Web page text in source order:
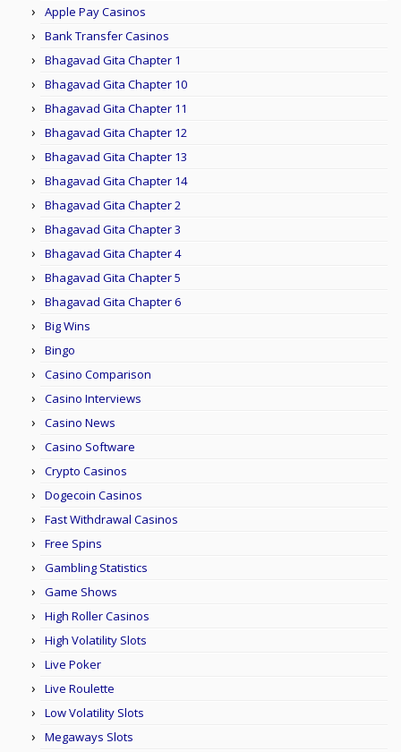
Apple Pay Casinos
Bank Transfer Casinos
Bhagavad Gita Chapter 1
Bhagavad Gita Chapter 10
Bhagavad Gita Chapter 11
Bhagavad Gita Chapter 12
Bhagavad Gita Chapter 13
Bhagavad Gita Chapter 14
Bhagavad Gita Chapter 2
Bhagavad Gita Chapter 3
Bhagavad Gita Chapter 4
Bhagavad Gita Chapter 5
Bhagavad Gita Chapter 6
Big Wins
Bingo
Casino Comparison
Casino Interviews
Casino News
Casino Software
Crypto Casinos
Dogecoin Casinos
Fast Withdrawal Casinos
Free Spins
Gambling Statistics
Game Shows
High Roller Casinos
High Volatility Slots
Live Poker
Live Roulette
Low Volatility Slots
Megaways Slots